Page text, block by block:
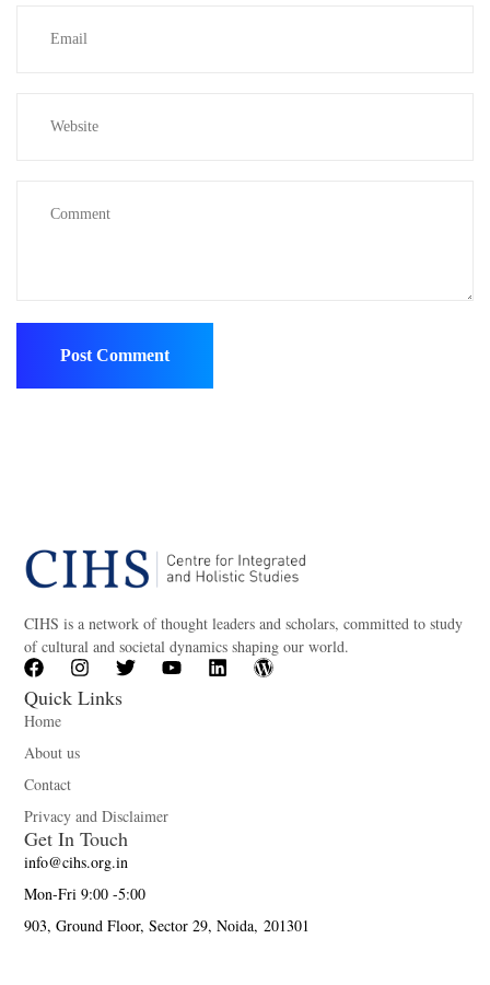
CIHS is a network of thought leaders and scholars, committed to study
of cultural and societal dynamics shaping our world.
Quick Links
Home
About us
Contact
Privacy and Disclaimer
Get In Touch
info@cihs.org.in
Mon-Fri 9:00 -5:00
903, Ground Floor, Sector 29, Noida, 201301